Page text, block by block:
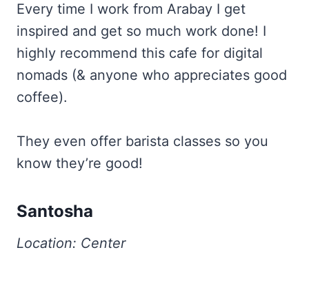
Every time I work from Arabay I get
inspired and get so much work done! I
highly recommend this cafe for digital
nomads (& anyone who appreciates good
coffee).
They even offer barista classes so you
know they’re good!
Santosha
Location: Center